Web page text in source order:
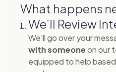
What happens
We’ll Review
We’ll go over your
with someoneon our
equipped to help